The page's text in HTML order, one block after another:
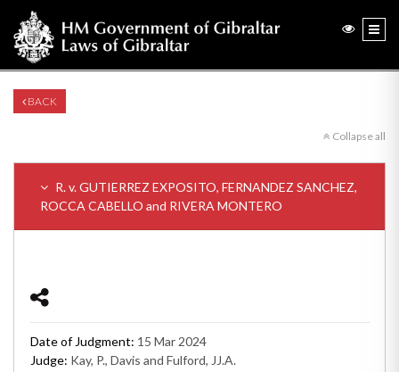
BACK
Collapse all
R. v. GUTIERREZ EXPOSITO, FERNANDEZ SANCHEZ,
ROCCA CABELLO and RIVERA MONTERO
Date of Judgment: 15 Mar 2024
Judge: Kay, P., Davis and Fulford, JJ.A.